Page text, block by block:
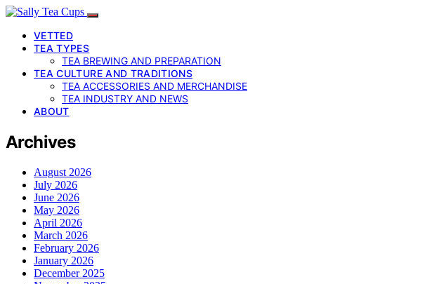
VETTED
TEA TYPES
TEA BREWING AND PREPARATION
TEA CULTURE AND TRADITIONS
TEA ACCESSORIES AND MERCHANDISE
TEA INDUSTRY AND NEWS
ABOUT
Archives
August 2026
July 2026
June 2026
May 2026
April 2026
March 2026
February 2026
January 2026
December 2025